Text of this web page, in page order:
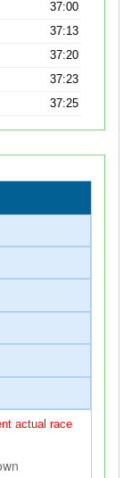
37:00
37:13
37:20
37:23
37:25
actual race